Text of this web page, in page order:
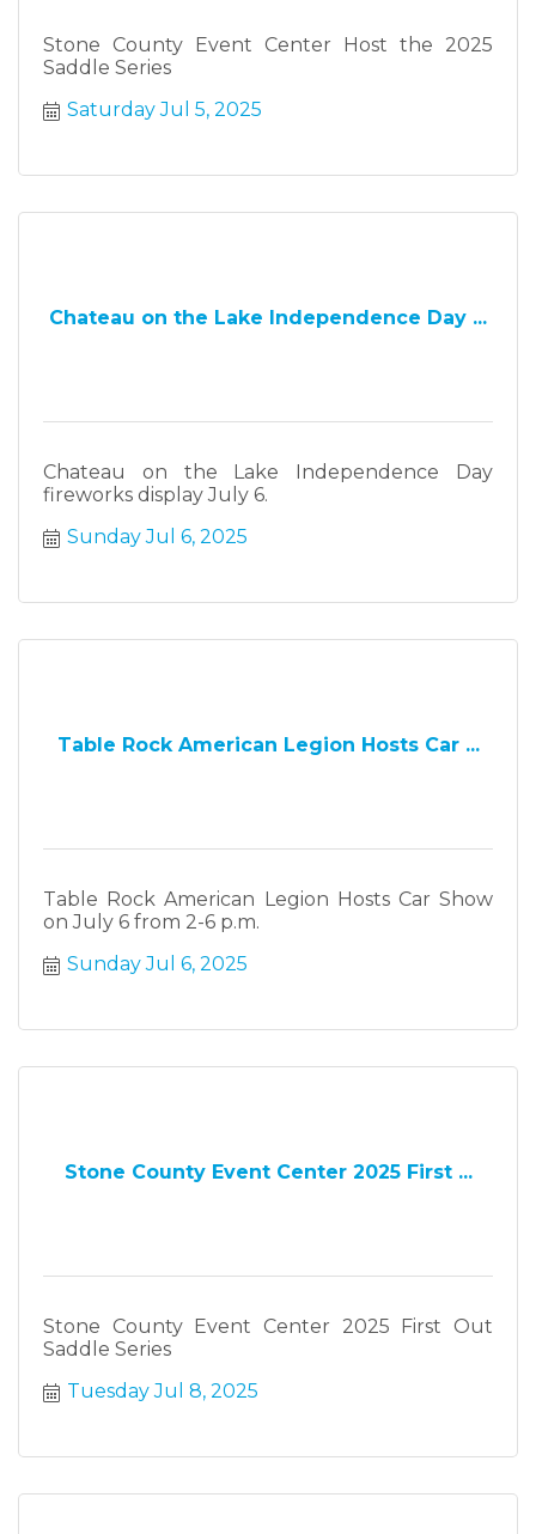
Stone County Event Center Host the 2025
Saddle Series
Saturday Jul 5, 2025
Chateau on the Lake Independence Day ...
Chateau on the Lake Independence Day
fireworks display July 6.
Sunday Jul 6, 2025
Table Rock American Legion Hosts Car ...
Table Rock American Legion Hosts Car Show
on July 6 from 2-6 p.m.
Sunday Jul 6, 2025
Stone County Event Center 2025 First ...
Stone County Event Center 2025 First Out
Saddle Series
Tuesday Jul 8, 2025